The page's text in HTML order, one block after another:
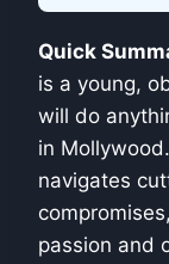
Quick
is a young,
will do
in
navigates
passion and